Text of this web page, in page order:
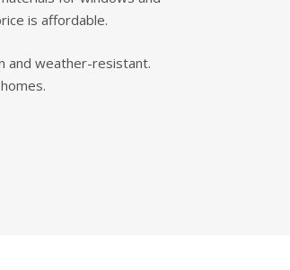
is affordable.
and weather-resistant.